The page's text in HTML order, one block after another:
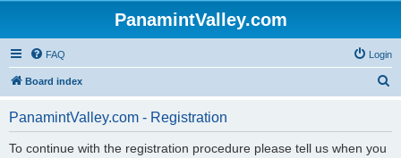
PanamintValley.com
FAQ Login
Board index
PanamintValley.com - Registration
To continue with the registration procedure please tell us when you